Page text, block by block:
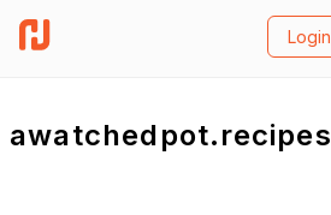
Login
awatchedpot.recipes